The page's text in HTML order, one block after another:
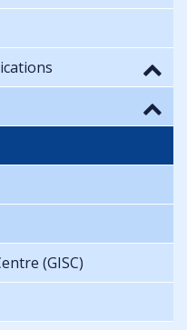
(GISC)